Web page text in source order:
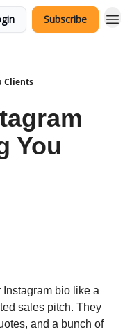
Subscribe
Clients
You
bio like a
sales pitch. They
and a bunch of